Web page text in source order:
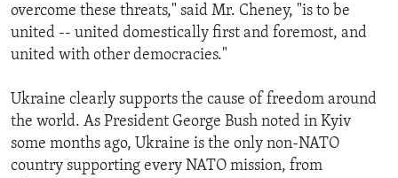
overcome these threats," said Mr. Cheney, "is to be
united -- united domestically first and foremost, and
united with other democracies."
Ukraine clearly supports the cause of freedom around
the world. As President George Bush noted in Kyiv
some months ago, Ukraine is the only non-NATO
country supporting every NATO mission, from